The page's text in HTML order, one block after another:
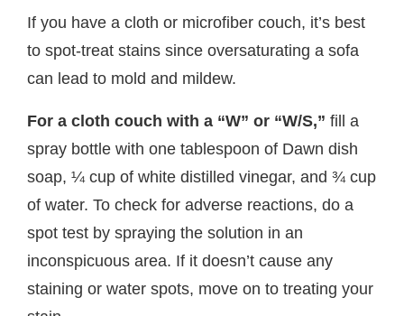
If you have a cloth or microfiber couch, it’s best
to spot-treat stains since oversaturating a sofa
can lead to mold and mildew.
For a cloth couch with a “W” or “W/S,” fill a
spray bottle with one tablespoon of Dawn dish
soap, ¼ cup of white distilled vinegar, and ¾ cup
of water. To check for adverse reactions, do a
spot test by spraying the solution in an
inconspicuous area. If it doesn’t cause any
staining or water spots, move on to treating your